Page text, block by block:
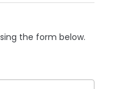
the form below.